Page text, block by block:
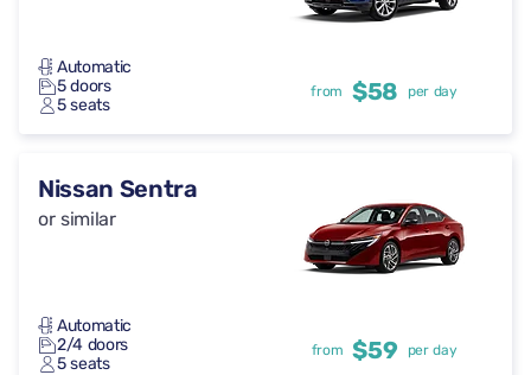
Automatic
5 doors
5 seats
from $58 per day
Nissan Sentra
or similar
Automatic
2/4 doors
5 seats
from $59 per day